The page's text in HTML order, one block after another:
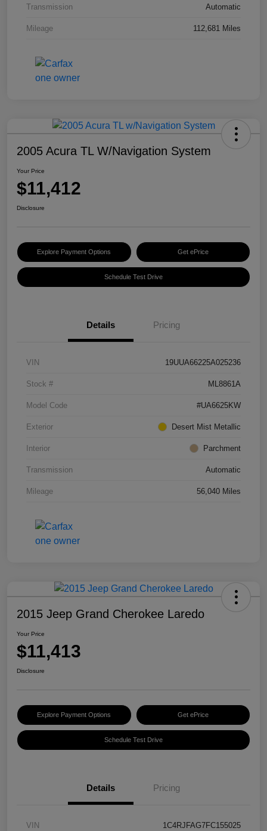
Transmission Automatic
Mileage 112,681 Miles
2005 Acura TL W/Navigation System
Your Price
$11,412
Disclosure
Explore Payment Options Get ePrice
Schedule Test Drive
Details Pricing
VIN 19UUA66225A025236
Stock # ML8861A
Model Code #UA6625KW
Exterior Desert Mist Metallic
Interior Parchment
Transmission Automatic
Mileage 56,040 Miles
2015 Jeep Grand Cherokee Laredo
Your Price
$11,413
Disclosure
Explore Payment Options Get ePrice
Schedule Test Drive
Details Pricing
VIN 1C4RJFAG7FC155025